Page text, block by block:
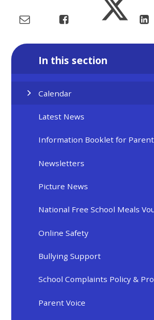
In this section
Calendar
Latest News
Information Booklet for
Newsletters
Picture News
National Free School Meals
Online Safety
Bullying Support
School Complaints Policy &
Parent Voice